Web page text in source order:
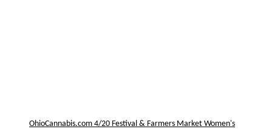
OhioCannabis.com 4/20 Festival & Farmers Market Women's